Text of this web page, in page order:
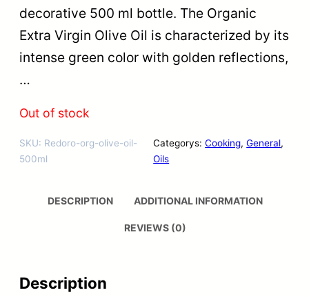
decorative 500 ml bottle. The Organic
Extra Virgin Olive Oil is characterized by its
intense green color with golden reflections,
…
Out of stock
SKU: Redoro-org-olive-oil-
500ml
Categorys:Cooking, General
Oils
DESCRIPTION ADDITIONAL INFORMATION
REVIEWS (0)
Description